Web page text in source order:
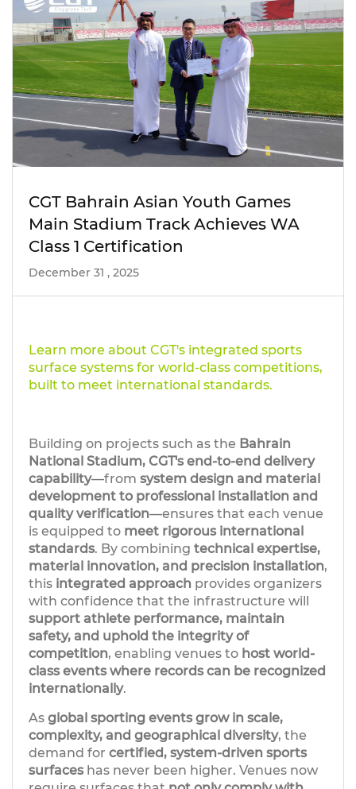
CGT Bahrain Asian Youth Games
Main Stadium Track Achieves WA
Class 1 Certification
December 31 , 2025
As global sporting events grow in scale,
complexity, and geographical diversity, the
demand for certified, system-driven sports
surfaces has never been higher. Venues now
Building on projects such as the Bahrain
National Stadium, CGT's end-to-end delivery
capability—from system design and material
development to professional installation and
quality verification—ensures that each venue
is equipped to meet rigorous international
standards. By combining technical expertise,
material innovation, and precision installation,
this integrated approach provides organizers
with confidence that the infrastructure will
support athlete performance, maintain
safety, and uphold the integrity of
competition, enabling venues to host world-
class events where records can be recognized
internationally.
Learn more about CGT's integrated sports
surface systems for world-class competitions,
built to meet international standards.